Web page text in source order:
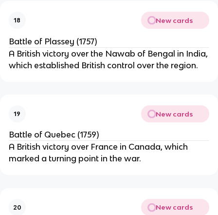
18 New cards
Battle of Plassey (1757)
A British victory over the Nawab of Bengal in India,
which established British control over the region.
19 New cards
Battle of Quebec (1759)
A British victory over France in Canada, which
marked a turning point in the war.
20 New cards